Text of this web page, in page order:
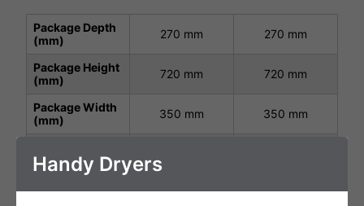
Package Depth
(mm)
270 mm 270 mm
Package Height
(mm)
720 mm 720 mm
Package Width
(mm)
350 mm 350 mm
Width (mm)
297 mm
Handy Dryers